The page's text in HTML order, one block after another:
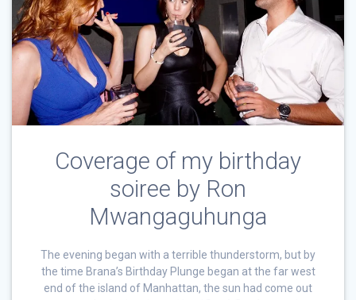
Coverage of my birthday
soiree by Ron
Mwangaguhunga
The evening began with a terrible thunderstorm, but by
the time Brana’s Birthday Plunge began at the far west
end of the island of Manhattan, the sun had come out